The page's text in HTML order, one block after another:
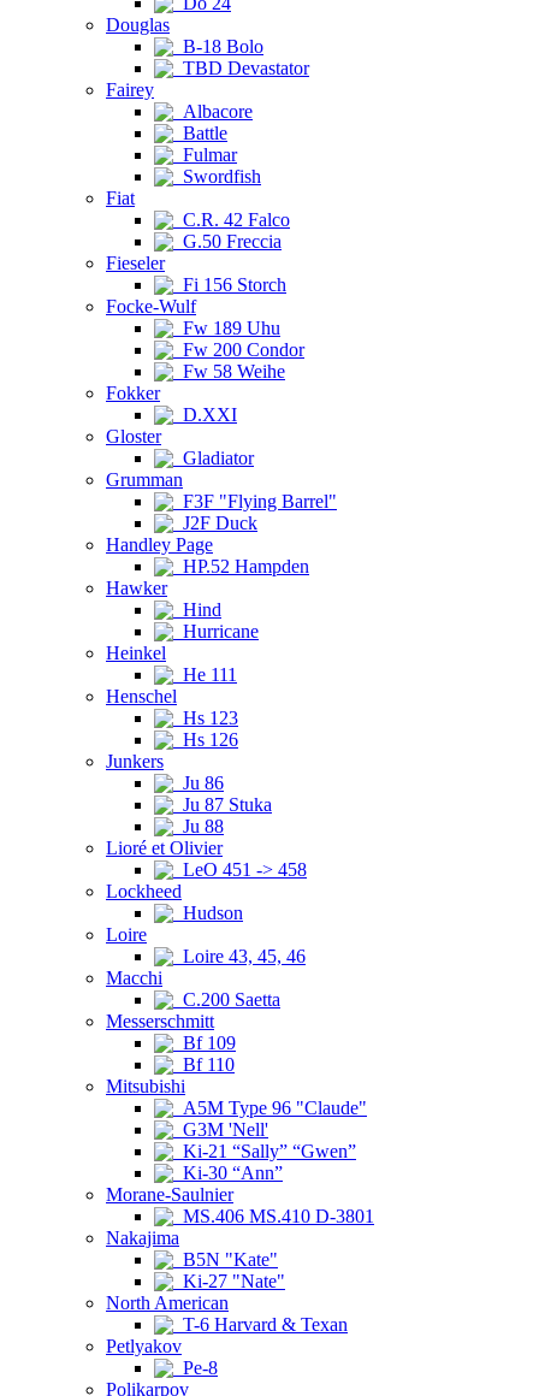
Douglas
B-18 Bolo
TBD Devastator
Fairey
Albacore
Battle
Fulmar
Swordfish
Fiat
C.R. 42 Falco
G.50 Freccia
Fieseler
Fi 156 Storch
Focke-Wulf
Fw 189 Uhu
Fw 200 Condor
Fw 58 Weihe
Fokker
D.XXI
Gloster
Gladiator
Grumman
F3F "Flying Barrel"
J2F Duck
Handley Page
HP.52 Hampden
Hawker
Hind
Hurricane
Heinkel
He 111
Henschel
Hs 123
Hs 126
Junkers
Ju 86
Ju 87 Stuka
Ju 88
Lioré et Olivier
LeO 451 -> 458
Lockheed
Hudson
Loire
Loire 43, 45, 46
Macchi
C.200 Saetta
Messerschmitt
Bf 109
Bf 110
Mitsubishi
A5M Type 96 "Claude"
G3M 'Nell'
Ki-21 “Sally” “Gwen”
Ki-30 “Ann”
Morane-Saulnier
MS.406 MS.410 D-3801
Nakajima
B5N "Kate"
Ki-27 "Nate"
North American
T-6 Harvard & Texan
Petlyakov
Pe-8
Polikarpov